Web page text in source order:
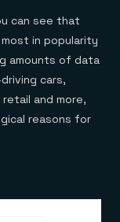
can see that
in popularity
amounts of data
cars,
and more,
reasons for